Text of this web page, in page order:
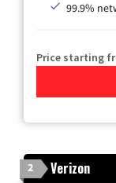
99.9%
Price starting
2 Verizon